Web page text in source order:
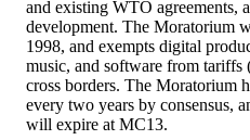
and existing WTO agreements,
development. The Moratorium
1998, and exempts digital
music, and software from tariffs
cross borders. The Moratorium
every two years by consensus,
will expire at MC13.